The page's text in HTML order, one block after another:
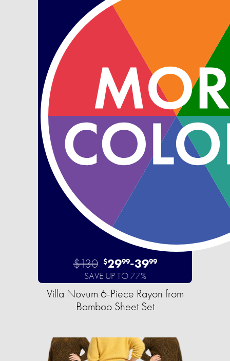
$130 $2999-3999
SAVE UP TO 77%
Villa Novum 6-Piece Rayon from
Bamboo Sheet Set